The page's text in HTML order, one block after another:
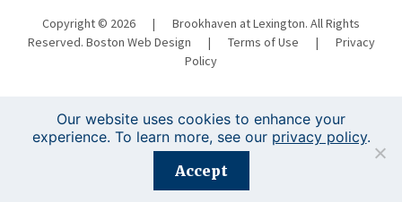
Copyright © 2026 |
Brookhaven at Lexington. All Rights
Reserved. Boston Web Design | Terms of Use |
Privacy
Policy
Registration is closed for this event.
Our website uses cookies to enhance your
experience. To learn more, see our privacy policy.
Accept